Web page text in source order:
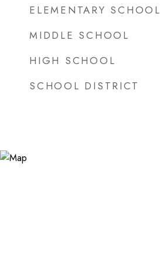
ELEMENTARY SCHOOL
MIDDLE SCHOOL
HIGH SCHOOL
SCHOOL DISTRICT